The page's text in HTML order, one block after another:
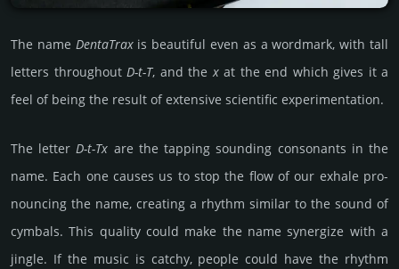
The name DentaTraxis beau­tiful even as a word­mark, with tall
letters thro­ugh­out D-t-T, and thexat the end which gives it a
feel of being the result of exten­sive sci­enti­fic exp­eri­menta­tion.
The letterD-t-Tx are the tapping soun­ding conso­nants in the
name. Each one causes us to stop the flow of our exhale pro­
noun­cing the name, crea­ting a rhythm similar to the sound of
cymbals. This quality could make the name syner­gize with a
jingle. If the music is catchy, people could have the rhythm